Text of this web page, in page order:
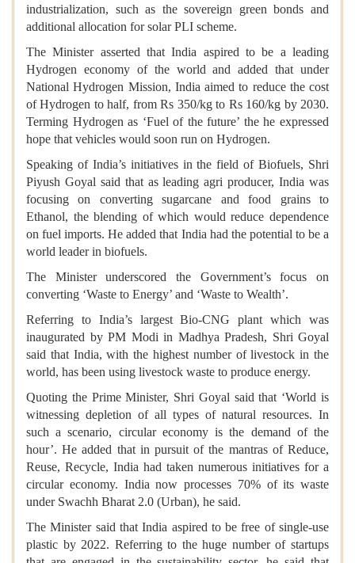
industrialization, such as the sovereign green bonds and
additional allocation for solar PLI scheme.
The Minister asserted that India aspired to be a leading
Hydrogen economy of the world and added that under
National Hydrogen Mission, India aimed to reduce the cost
of Hydrogen to half, from Rs 350/kg to Rs 160/kg by 2030.
Terming Hydrogen as ‘Fuel of the future’ the he expressed
hope that vehicles would soon run on Hydrogen.
Speaking of India’s initiatives in the field of Biofuels, Shri
Piyush Goyal said that as leading agri producer, India was
focusing on converting sugarcane and food grains to
Ethanol, the blending of which would reduce dependence
on fuel imports. He added that India had the potential to be a
world leader in biofuels.
The Minister underscored the Government’s focus on
converting ‘Waste to Energy’ and ‘Waste to Wealth’.
Referring to India’s largest Bio-CNG plant which was
inaugurated by PM Modi in Madhya Pradesh, Shri Goyal
said that India, with the highest number of livestock in the
world, has been using livestock waste to produce energy.
Quoting the Prime Minister, Shri Goyal said that ‘World is
witnessing depletion of all types of natural resources. In
such a scenario, circular economy is the demand of the
hour’. He added that in pursuit of the mantras of Reduce,
Reuse, Recycle, India had taken numerous initiatives for a
circular economy. India now processes 70% of its waste
under Swachh Bharat 2.0 (Urban), he said.
The Minister said that India aspired to be free of single-use
plastic by 2022. Referring to the huge number of startups